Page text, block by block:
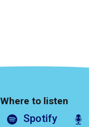
Where to listen
Spotify